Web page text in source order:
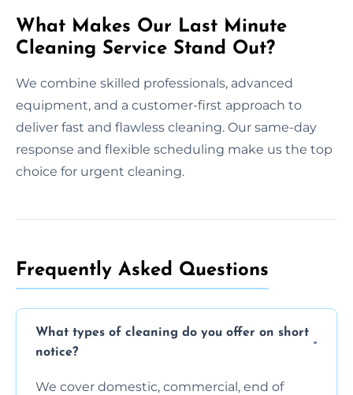
What Makes Our Last Minute
Cleaning Service Stand Out?
We combine skilled professionals, advanced
equipment, and a customer-first approach to
deliver fast and flawless cleaning. Our same-day
response and flexible scheduling make us the top
choice for urgent cleaning.
Frequently Asked Questions
What types of cleaning do you offer on short
notice?
We cover domestic, commercial, end of